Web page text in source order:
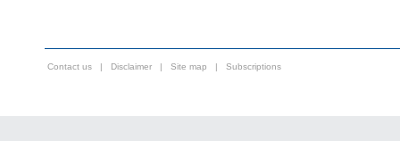
Contact us | Disclaimer | Site map | Subscriptions